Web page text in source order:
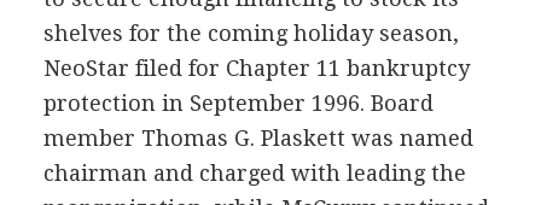
shelves for the coming holiday season,
NeoStar filed for Chapter 11 bankruptcy
protection in September 1996. Board
member Thomas G. Plaskett was named
chairman and charged with leading the